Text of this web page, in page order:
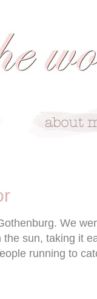
We
sun, taking it
running to